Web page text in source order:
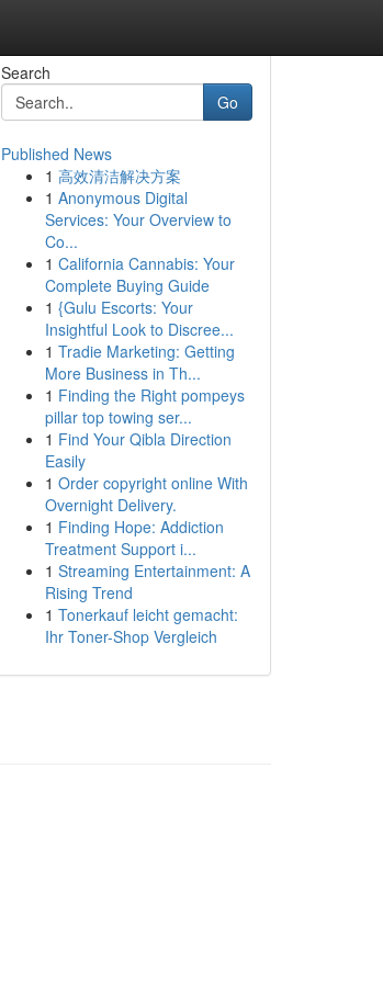
Search
Go
Published News
1 高效清洁解决方案
1 Anonymous Digital
Services: Your Overview to
Co...
1 California Cannabis: Your
Complete Buying Guide
1 {Gulu Escorts: Your
Insightful Look to Discree...
1 Tradie Marketing: Getting
More Business in Th...
1 Finding the Right pompeys
pillar top towing ser...
1 Find Your Qibla Direction
Easily
1 Order copyright online With
Overnight Delivery.
1 Finding Hope: Addiction
Treatment Support i...
1 Streaming Entertainment: A
Rising Trend
1 Tonerkauf leicht gemacht:
Ihr Toner-Shop Vergleich